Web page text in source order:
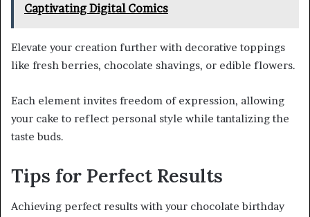
Captivating Digital Comics
Elevate your creation further with decorative toppings
like fresh berries, chocolate shavings, or edible flowers.
Each element invites freedom of expression, allowing
your cake to reflect personal style while tantalizing the
taste buds.
Tips for Perfect Results
Achieving perfect results with your chocolate birthday